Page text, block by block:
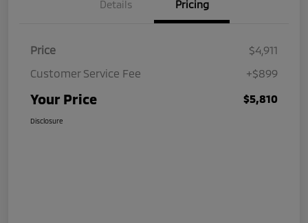
Details Pricing
Price
$4,911
Customer Service Fee
+$899
Your Price $5,810
Disclosure